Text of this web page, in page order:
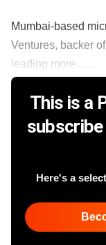
Mumbai-based
Ventures, backer
leading more ......
This is a
Here's a